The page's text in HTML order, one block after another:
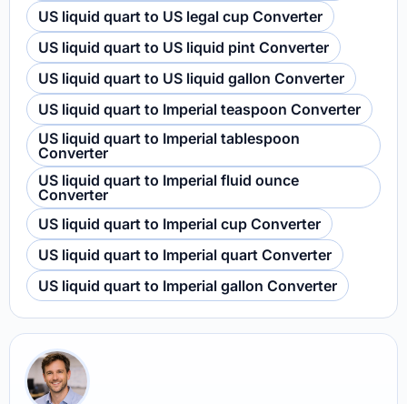
US liquid quart to US legal cup Converter
US liquid quart to US liquid pint Converter
US liquid quart to US liquid gallon Converter
US liquid quart to Imperial teaspoon Converter
US liquid quart to Imperial tablespoon
Converter
US liquid quart to Imperial fluid ounce
Converter
US liquid quart to Imperial cup Converter
US liquid quart to Imperial quart Converter
US liquid quart to Imperial gallon Converter